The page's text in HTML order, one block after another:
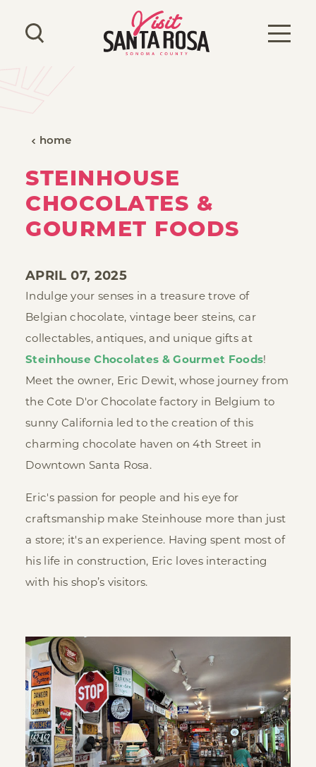
Skip to content
home
STEINHOUSE
CHOCOLATES &
GOURMET FOODS
APRIL 07, 2025
Indulge your senses in a treasure trove of
Belgian chocolate, vintage beer steins, car
collectables, antiques, and unique gifts at
Steinhouse Chocolates & Gourmet Foods!
Meet the owner, Eric Dewit, whose journey from
the Cote D'or Chocolate factory in Belgium to
sunny California led to the creation of this
charming chocolate haven on 4th Street in
Downtown Santa Rosa.
Eric's passion for people and his eye for
craftsmanship make Steinhouse more than just
a store; it's an experience. Having spent most of
his life in construction, Eric loves interacting
with his shop’s visitors.